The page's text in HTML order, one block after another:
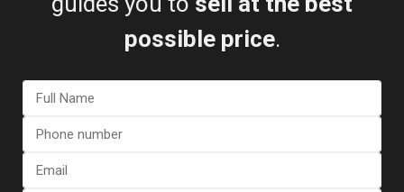
The beaches awarded in 2026 are:
Cala Capitán
La Zenia – Cala Bosque
Mil Palmeras
possible price.